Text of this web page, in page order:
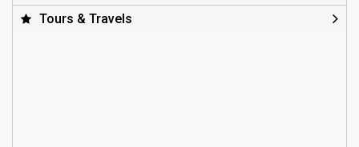
Tours & Travels